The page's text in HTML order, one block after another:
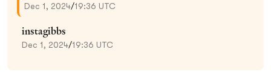
Dec 1, 2024/19:36 UTC
instagibbs
Dec 1, 2024/19:36 UTC